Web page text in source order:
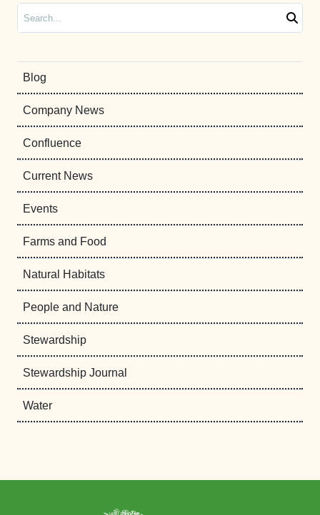
Blog
Company News
Confluence
Current News
Events
Farms and Food
Natural Habitats
People and Nature
Stewardship
Stewardship Journal
Water